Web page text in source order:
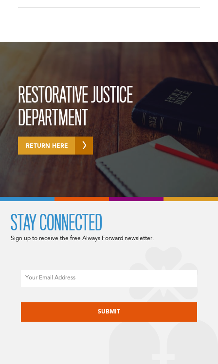
RESTORATIVE JUSTICE
DEPARTMENT
RETURN HERE
STAY CONNECTED
Sign up to receive the free Always Forward newsletter.